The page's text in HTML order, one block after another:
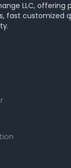
LLC, offering
fast customized